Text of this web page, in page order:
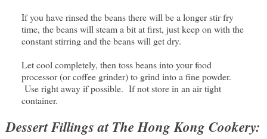
If you have rinsed the beans there will be a longer stir fry
time, the beans will steam a bit at first, just keep on with the
constant stirring and the beans will get dry.
Let cool completely, then toss beans into your food
processor (or coffee grinder) to grind into a fine powder.
Use right away if possible. If not store in an air tight
container.
Dessert Fillings at The Hong Kong Cookery: